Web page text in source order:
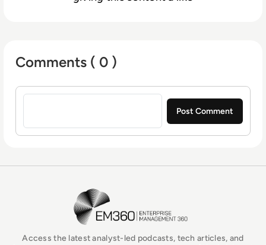
Comments ( 0 )
Sign in to post a comment
EM360Tech Homepage
Access the latest analyst-led podcasts, tech articles, and